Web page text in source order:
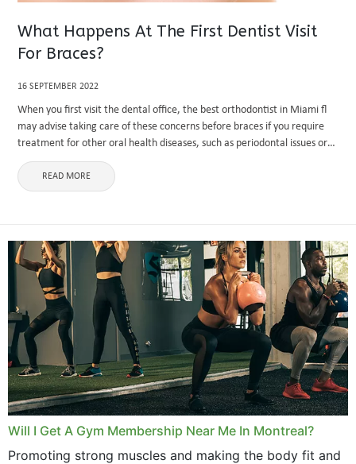
What Happens At The First Dentist Visit
For Braces?
16 SEPTEMBER 2022
When you first visit the dental office, the best orthodontist in Miami fl
may advise taking care of these concerns before braces if you require
treatment for other oral health diseases, such as periodontal issues or
tooth extraction. X-rays of ...
READ MORE
Will I Get A Gym Membership Near Me In Montreal?
Promoting strong muscles and making the body fit and